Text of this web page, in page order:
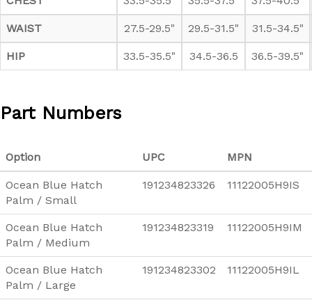
WAIST 27.5-29.5" 29.5-31.5" 31.5-34.5"
HIP 33.5-35.5" 34.5-36.5 36.5-39.5"
Part Numbers
Option UPC MPN
Ocean Blue Hatch
Palm / Small
191234823326 11122005H9IS
Ocean Blue Hatch
Palm / Medium
191234823319 11122005H9IM
Ocean Blue Hatch
Palm / Large
191234823302 11122005H9IL